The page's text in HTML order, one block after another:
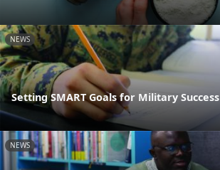
NEWS
Setting SMART Goals for Military Success
NEWS